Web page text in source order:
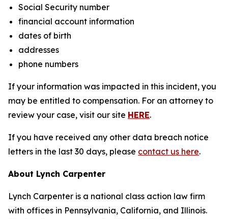
Social Security number
financial account information
dates of birth
addresses
phone numbers
If your information was impacted in this incident, you
may be entitled to compensation. For an attorney to
review your case, visit our site HERE.
If you have received any other data breach notice
letters in the last 30 days, please contact us here.
About Lynch Carpenter
Lynch Carpenter is a national class action law firm
with offices in Pennsylvania, California, and Illinois.